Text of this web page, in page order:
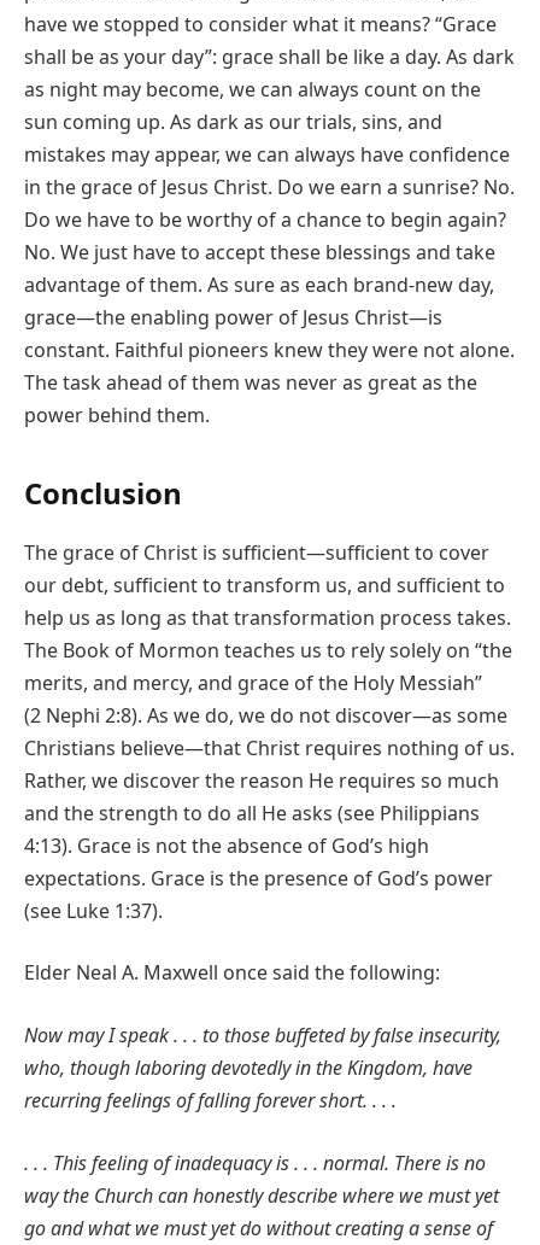
have we stopped to consider what it means? “Grace
shall be as your day”: grace shall be like a day. As dark
as night may become, we can always count on the
sun coming up. As dark as our trials, sins, and
mistakes may appear, we can always have confidence
in the grace of Jesus Christ. Do we earn a sunrise? No.
Do we have to be worthy of a chance to begin again?
No. We just have to accept these blessings and take
advantage of them. As sure as each brand-new day,
grace—the enabling power of Jesus Christ—is
constant. Faithful pioneers knew they were not alone.
The task ahead of them was never as great as the
power behind them.
Conclusion
The grace of Christ is sufficient—sufficient to cover
our debt, sufficient to transform us, and sufficient to
help us as long as that transformation process takes.
The Book of Mormon teaches us to rely solely on “the
merits, and mercy, and grace of the Holy Messiah”
(2 Nephi 2:8). As we do, we do not discover—as some
Christians believe—that Christ requires nothing of us.
Rather, we discover the reason He requires so much
and the strength to do all He asks (see Philippians
4:13). Grace is not the absence of God’s high
expectations. Grace is the presence of God’s power
(see Luke 1:37).
Elder Neal A. Maxwell once said the following:
Now may I speak . . . to those buffeted by false insecurity,
who, though laboring devotedly in the Kingdom, have
recurring feelings of falling forever short. . . .
. . . This feeling of inadequacy is . . . normal. There is no
way the Church can honestly describe where we must yet
go and what we must yet do without creating a sense of